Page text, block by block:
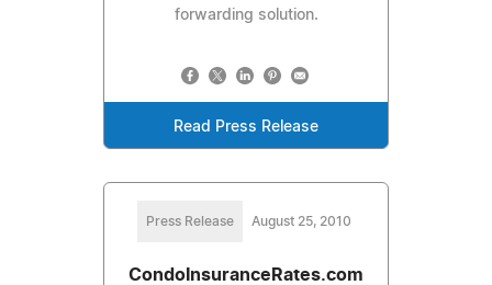
forwarding solution.
Read Press Release
Press Release August 25, 2010
CondoInsuranceRates.com